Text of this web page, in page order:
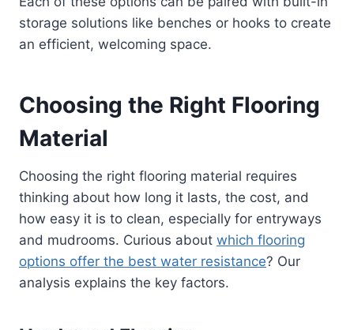
storage solutions like benches or hooks to create
an efficient, welcoming space.
Choosing the Right Flooring
Material
Choosing the right flooring material requires
thinking about how long it lasts, the cost, and
how easy it is to clean, especially for entryways
and mudrooms. Curious about which flooring
options offer the best water resistance? Our
analysis explains the key factors.